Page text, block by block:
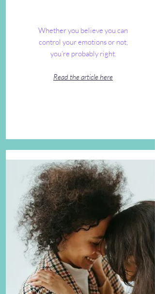
Whether you believe you can
control your emotions or not,
you’re probably right.
Read the article here